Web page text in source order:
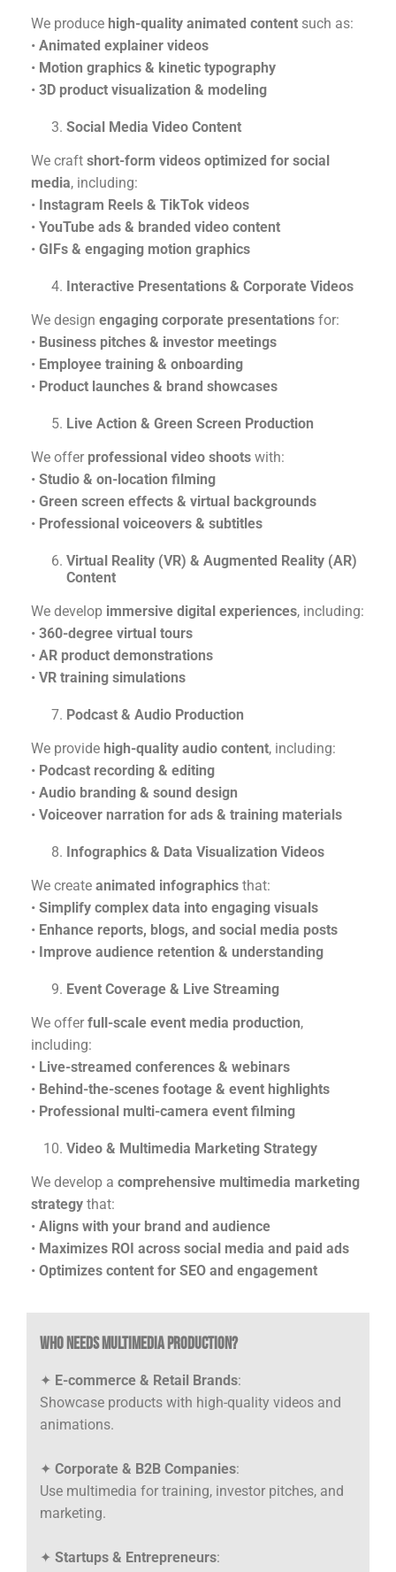
We produce high-quality animated content such as:
• Animated explainer videos
• Motion graphics & kinetic typography
• 3D product visualization & modeling
Social Media Video Content
We craft short-form videos optimized for social
media, including:
• Instagram Reels & TikTok videos
• YouTube ads & branded video content
• GIFs & engaging motion graphics
Interactive Presentations & Corporate Videos
We design engaging corporate presentations for:
• Business pitches & investor meetings
• Employee training & onboarding
• Product launches & brand showcases
Live Action & Green Screen Production
We offer professional video shoots with:
• Studio & on-location filming
• Green screen effects & virtual backgrounds
• Professional voiceovers & subtitles
Virtual Reality (VR) & Augmented Reality (AR)
Content
We develop immersive digital experiences, including:
• 360-degree virtual tours
• AR product demonstrations
• VR training simulations
Podcast & Audio Production
We provide high-quality audio content, including:
• Podcast recording & editing
• Audio branding & sound design
• Voiceover narration for ads & training materials
Infographics & Data Visualization Videos
We create animated infographics that:
• Simplify complex data into engaging visuals
• Enhance reports, blogs, and social media posts
• Improve audience retention & understanding
Event Coverage & Live Streaming
We offer full-scale event media production,
including:
• Live-streamed conferences & webinars
• Behind-the-scenes footage & event highlights
• Professional multi-camera event filming
Video & Multimedia Marketing Strategy
We develop a comprehensive multimedia marketing
strategy that:
• Aligns with your brand and audience
• Maximizes ROI across social media and paid ads
• Optimizes content for SEO and engagement
Who Needs Multimedia Production?
✦ E-commerce & Retail Brands:
Showcase products with high-quality videos and
animations.
✦ Corporate & B2B Companies:
Use multimedia for training, investor pitches, and
marketing.
✦ Startups & Entrepreneurs: